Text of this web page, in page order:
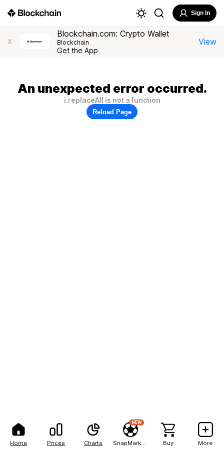
Home Prices Charts
NEW
Buy More
Sign In
X
Blockchain.com: Crypto Wallet
Blockchain
Get the App
View
An unexpected error occurred.
i.replaceAll is not a function
Reload Page